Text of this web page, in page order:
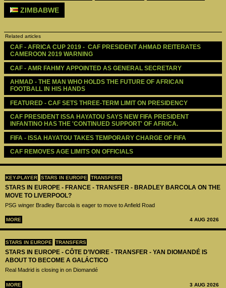
KEY-PLAYER STARS IN EUROPE TRANSFERS
STARS IN EUROPE - FRANCE - TRANSFER - BRADLEY BARCOLA ON THE
MOVE TO LIVERPOOL?
PSG winger Bradley Barcola is eager to move to Anfield Road
MORE 4 AUG 2026
STARS IN EUROPE TRANSFERS
STARS IN EUROPE - CÔTE D’IVOIRE - TRANSFER - YAN DIOMANDÉ IS
ABOUT TO BECOME A GALÁCTICO
Real Madrid is closing in on Diomandé
MORE 3 AUG 2026
ZIMBABWE
Related articles
CAF - AFRICA CUP 2019 -  CAF PRESIDENT AHMAD REITERATES
CAMEROON 2019 WARNING
CAF - AMR FAHMY APPOINTED AS GENERAL SECRETARY
AHMAD - THE MAN WHO HOLDS THE FUTURE OF AFRICAN
FOOTBALL IN HIS HANDS
FEATURED - CAF SETS THREE-TERM LIMIT ON PRESIDENCY
CAF PRESIDENT ISSA HAYATOU SAYS NEW FIFA PRESIDENT
INFANTINO HAS THE 'CONTINUED SUPPORT' OF AFRICA.
FIFA - ISSA HAYATOU TAKES TEMPORARY CHARGE OF FIFA
CAF REMOVES AGE LIMITS ON OFFICIALS